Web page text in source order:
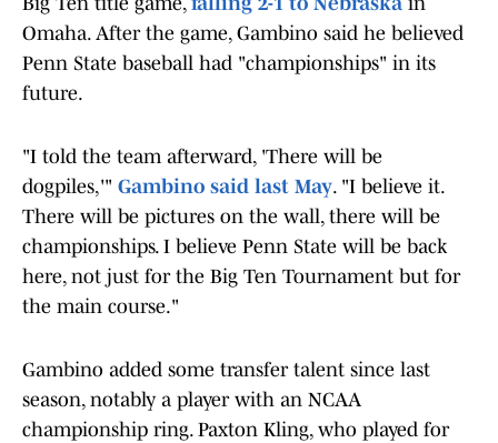
Omaha. After the game, Gambino said he believed
Penn State baseball had "championships" in its
future.
"I told the team afterward, 'There will be
dogpiles,'" Gambino said last May. "I believe it.
There will be pictures on the wall, there will be
championships. I believe Penn State will be back
here, not just for the Big Ten Tournament but for
the main course."
Gambino added some transfer talent since last
season, notably a player with an NCAA
championship ring. Paxton Kling, who played for